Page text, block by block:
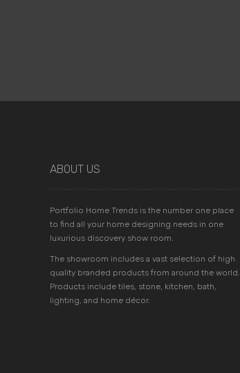
ABOUT US
Portfolio Home Trends is the number one place
to find all your home designing needs in one
luxurious discovery show room.
The showroom includes a vast selection of high
quality branded products from around the world.
Products include tiles, stone, kitchen, bath,
lighting, and home décor.